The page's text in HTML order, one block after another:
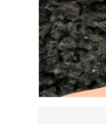
search or ESC to close